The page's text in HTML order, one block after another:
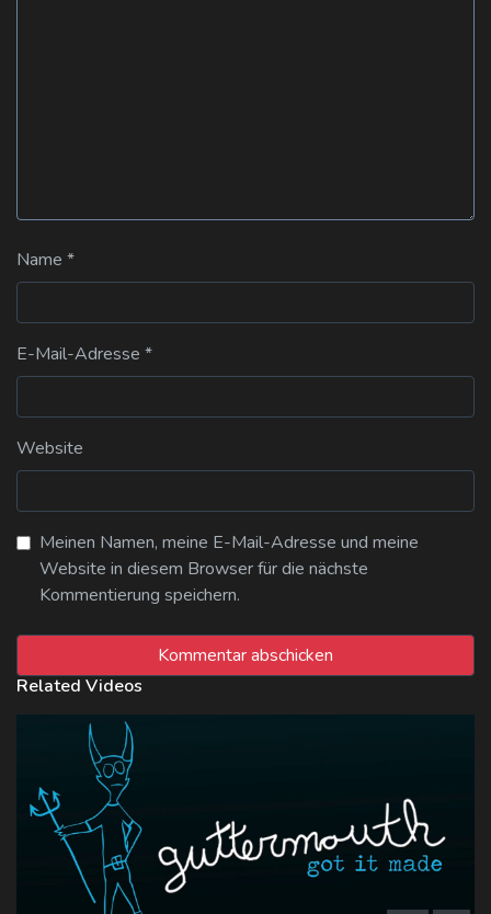
Name *
E-Mail-Adresse *
Website
Meinen Namen, meine E-Mail-Adresse und meine
Website in diesem Browser für die nächste
Kommentierung speichern.
Related Videos